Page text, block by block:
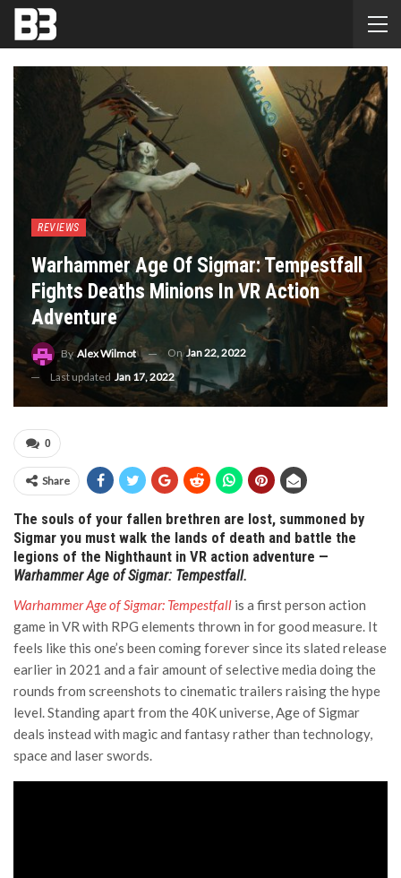
REVIEWS
Warhammer Age Of Sigmar: Tempestfall
Fights Deaths Minions In VR Action
Adventure
ByAlex Wilmot OnJan 22, 2022
Last updated Jan 17, 2022
0
Share
The souls of your fallen brethren are lost, summoned by
Sigmar you must walk the lands of death and battle the
legions of the Nighthaunt in VR action adventure —
Warhammer Age of Sigmar: Tempestfall.
Warhammer Age of Sigmar: Tempestfall is a first person action
game in VR with RPG elements thrown in for good measure. It
feels like this one’s been coming forever since its slated release
earlier in 2021 and a fair amount of selective media doing the
rounds from screenshots to cinematic trailers raising the hype
level. Standing apart from the 40K universe, Age of Sigmar
deals instead with magic and fantasy rather than technology,
space and laser swords.